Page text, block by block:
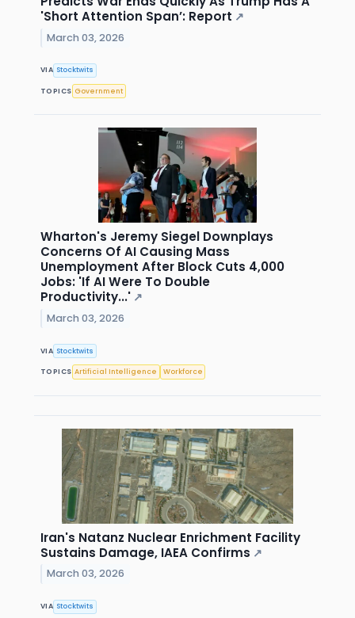
'Short Attention Span’: Report ↗
March 03, 2026
VIA Stocktwits
TOPICS Government
Wharton's Jeremy Siegel Downplays
Concerns Of AI Causing Mass
Unemployment After Block Cuts 4,000
Jobs: 'If AI Were To Double
Productivity...' ↗
March 03, 2026
VIA Stocktwits
TOPICS Artificial Intelligence Workforce
Iran's Natanz Nuclear Enrichment Facility
Sustains Damage, IAEA Confirms ↗
March 03, 2026
VIA Stocktwits